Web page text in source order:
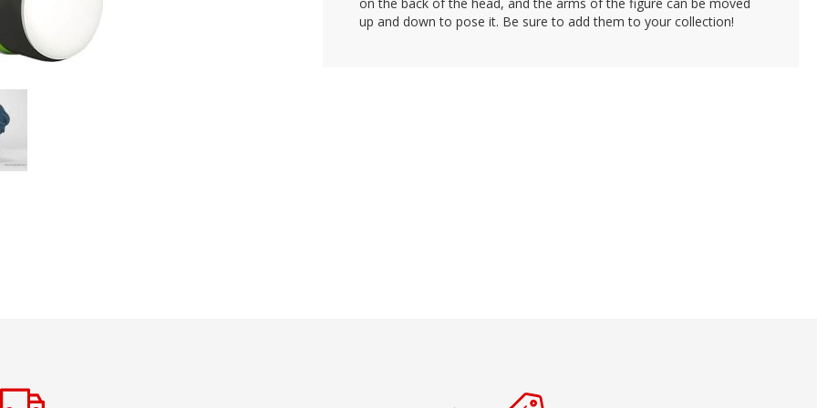
up and down to pose it. Be sure to add them to your collection!